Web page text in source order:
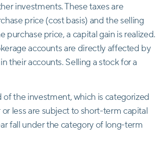
investments. These taxes are
price (cost basis) and the selling
purchase price, a capital gain is realized.
accounts are directly affected by
their accounts. Selling a stock for a
the investment, which is categorized
less are subject to short-term capital
fall under the category of long-term